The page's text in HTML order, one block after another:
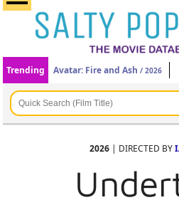
Trending Avatar: Fire and Ash / 2026
2026| DIRECTED BY